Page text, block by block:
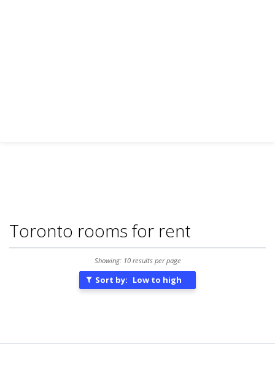
Toronto rooms for rent
Showing: 10 results per page
Sort by: Low to high